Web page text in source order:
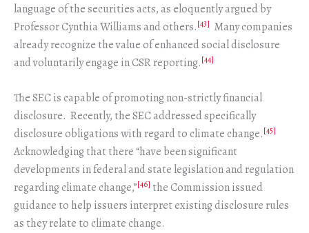
language of the securities acts, as eloquently argued by
Professor Cynthia Williams and others.[43] Many companies
already recognize the value of enhanced social disclosure
and voluntarily engage in CSR reporting.[44]
The SEC is capable of promoting non-strictly financial
disclosure. Recently, the SEC addressed specifically
disclosure obligations with regard to climate change.[45]
Acknowledging that there “have been significant
developments in federal and state legislation and regulation
regarding climate change,”[46] the Commission issued
guidance to help issuers interpret existing disclosure rules
as they relate to climate change.